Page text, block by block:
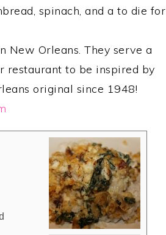
spinach, and a to die for
New Orleans. They serve a
restaurant to be inspired by
original since 1948!